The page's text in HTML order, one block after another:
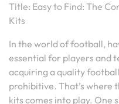
Title: Easy to Find: The
Kits
In the world of football,
essential for players and
acquiring a quality
prohibitive. That’s where
kits comes into play. One